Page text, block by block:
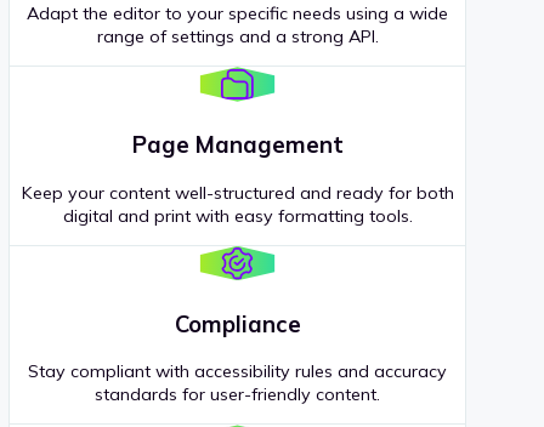
Adapt the editor to your specific needs using a wide
range of settings and a strong API.
Page Management
Keep your content well-structured and ready for both
digital and print with easy formatting tools.
Compliance
Stay compliant with accessibility rules and accuracy
standards for user-friendly content.